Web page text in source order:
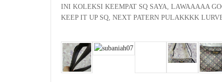
INI KOLEKSI KEEMPAT SQ SAYA, LAWAAAAA
KEEP IT UP SQ, NEXT PATERN PULAKKKK